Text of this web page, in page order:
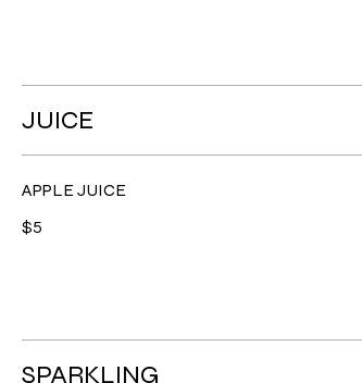
JUICE
APPLE JUICE
$5
SPARKLING